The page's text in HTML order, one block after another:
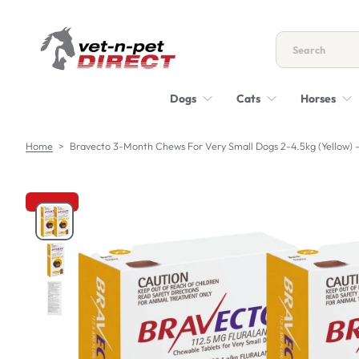
n
n
Dogs Cats Horses
Home > Bravecto 3-Month Chews For Very Small Dogs 2-4.5kg (Yellow)
S
k
i
p
t
o
p